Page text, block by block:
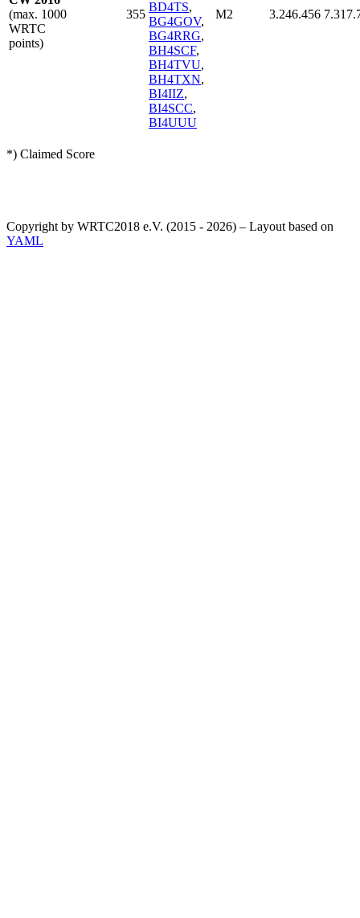
(max. 1000
WRTC
points)
355
BD4TS,
BG4GOV,
BG4RRG,
BH4SCF,
BH4TVU,
BH4TXN,
BI4IIZ,
BI4SCC,
BI4UUU
M2 3.246.456
*) Claimed Score
Copyright by WRTC2018 e.V. (2015 - 2026) – Layout based on
YAML